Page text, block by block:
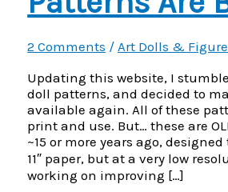
2 Comments /Art Dolls &
Updating this website, I
doll patterns, and decided to
available again. All of these
print and use. But… these are
~15 or more years ago,
11″ paper, but at a very low
working on improving […]